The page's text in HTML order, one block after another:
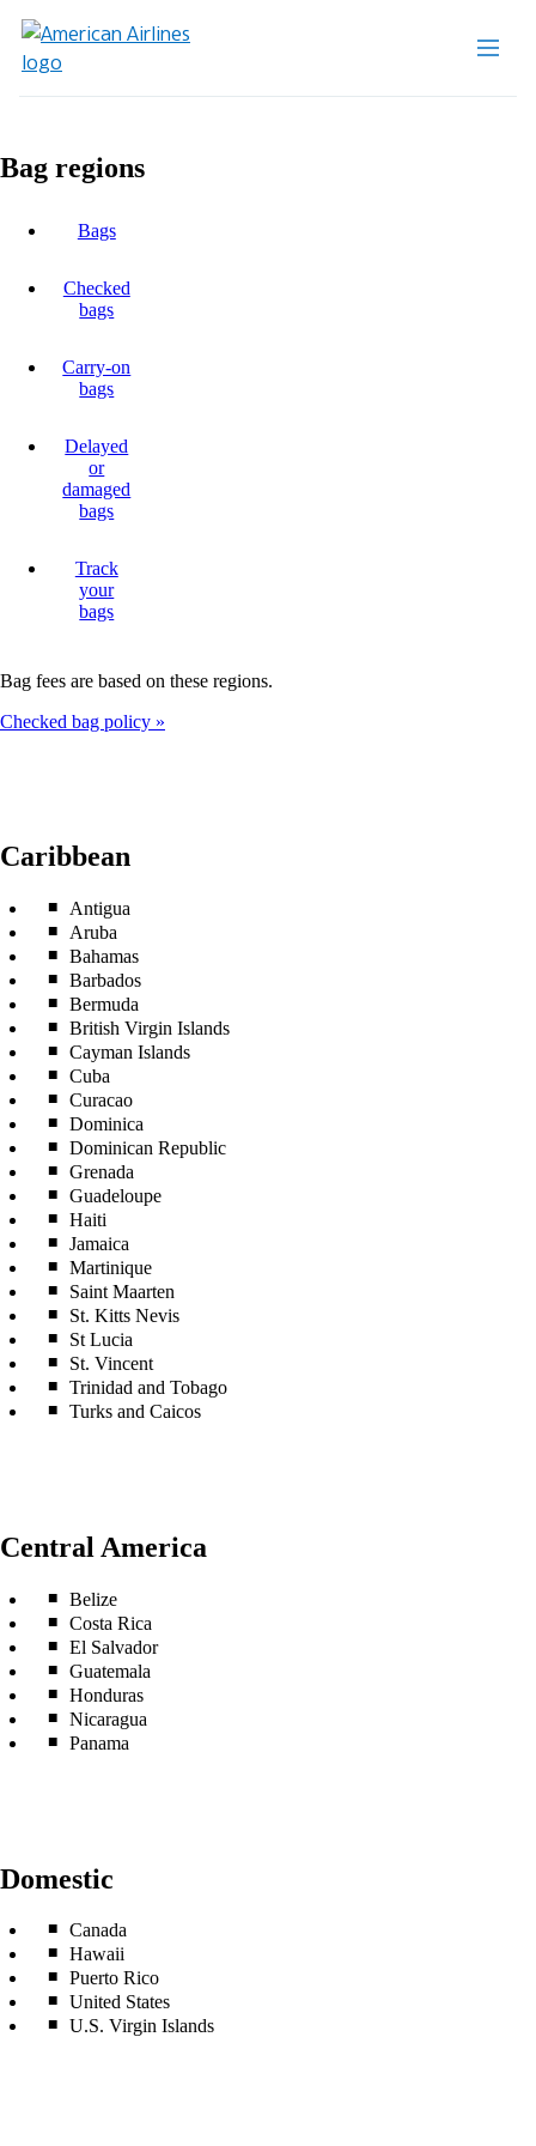
Bag regions
Bags
Checked
bags
Carry-on
bags
Delayed
or
damaged
bags
Track
your
bags
Bag fees are based on these regions.
Checked bag policy
Caribbean
Antigua
Aruba
Bahamas
Barbados
Bermuda
British Virgin Islands
Cayman Islands
Cuba
Curacao
Dominica
Dominican Republic
Grenada
Guadeloupe
Haiti
Jamaica
Martinique
Saint Maarten
St. Kitts Nevis
St Lucia
St. Vincent
Trinidad and Tobago
Turks and Caicos
Central America
Belize
Costa Rica
El Salvador
Guatemala
Honduras
Nicaragua
Panama
Domestic
Canada
Hawaii
Puerto Rico
United States
U.S. Virgin Islands